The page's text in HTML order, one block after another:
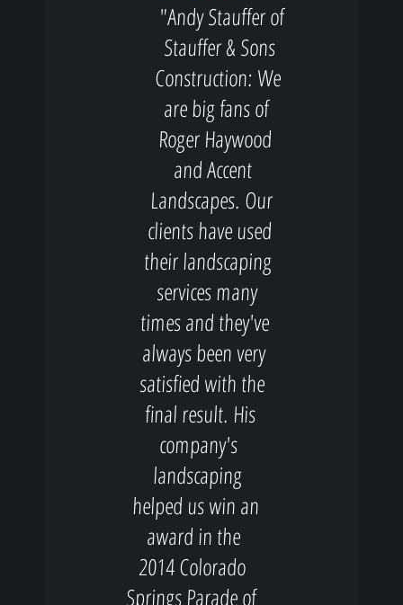
"Andy Stauffer of
Stauffer & Sons
Construction: We
are big fans of
Roger Haywood
and Accent
Landscapes. Our
clients have used
their landscaping
services many
times and they've
always been very
satisfied with the
final result. His
company's
landscaping
helped us win an
award in the
2014 Colorado
Springs Parade of